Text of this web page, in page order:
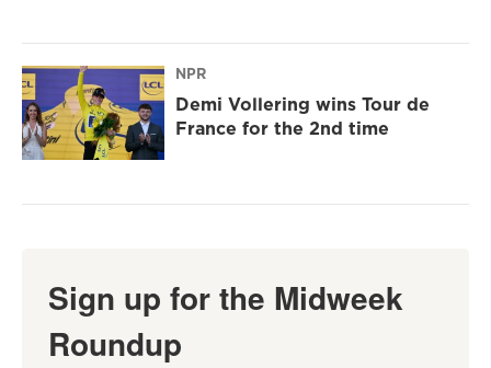
NPR
Demi Vollering wins Tour de
France for the 2nd time
Sign up for the Midweek
Roundup